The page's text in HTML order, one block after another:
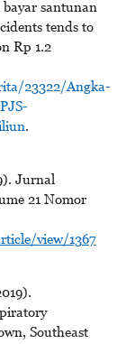
santunan
tends to
Rp 1.2
23322/Angka-
.
Jurnal
21 Nomor
view/1367
Southeast